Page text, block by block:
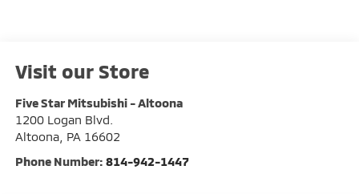
Visit our Store
Five Star Mitsubishi - Altoona
1200 Logan Blvd.
Altoona, PA 16602
Phone Number: 814-942-1447